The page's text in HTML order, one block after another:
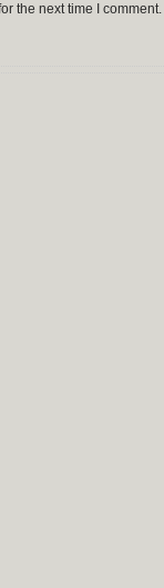
the next time I comment.